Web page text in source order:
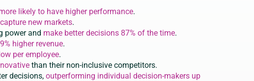
likely to have higher performance.
new markets.
power and make better decisions 87% of the time.
higher revenue.
per employee.
than their non-inclusive competitors.
decisions, outperforming individual decision-makers up